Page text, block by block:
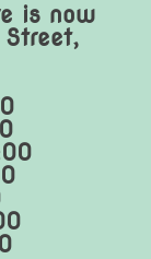
is now